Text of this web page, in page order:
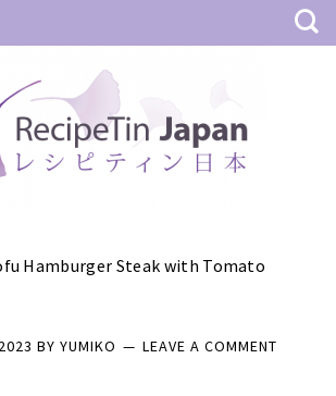
Hamburger Steak with Tomato
BY YUMIKO LEAVE A COMMENT